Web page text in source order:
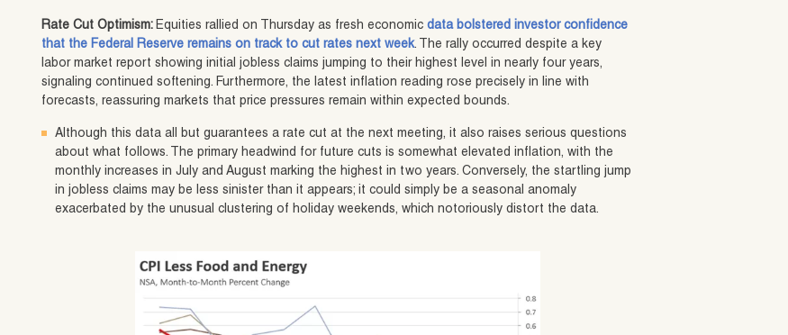
Rate Cut Optimism:Equities rallied on Thursday as fresh economicdata bolstered investor confidence
that the Federal Reserve remains on track to cut rates next week. The rally occurred despite a key
labor market report showing initial jobless claims jumping to their highest level in nearly four years,
signaling continued softening. Furthermore, the latest inflation reading rose precisely in line with
forecasts, reassuring markets that price pressures remain within expected bounds.
Although this data all but guarantees a rate cut at the next meeting, it also raises serious questions
about what follows. The primary headwind for future cuts is somewhat elevated inflation, with the
monthly increases in July and August marking the highest in two years. Conversely, the startling jump
in jobless claims may be less sinister than it appears; it could simply be a seasonal anomaly
exacerbated by the unusual clustering of holiday weekends, which notoriously distort the data.